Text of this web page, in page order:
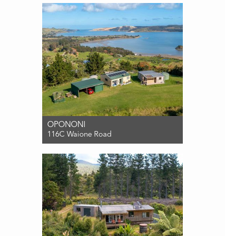
2
1 1
OPONONI
116C Waione Road
SOLD PRIOR) 18th AUG '26 at 3pm
3
2 1